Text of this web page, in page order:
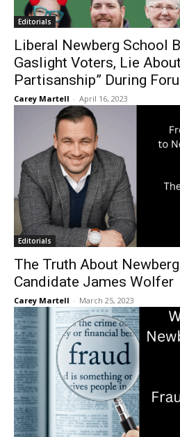
Editorials
Liberal Newberg School
Gaslight Voters, Lie
Partisanship” During
Carey Martell - April 16, 2023
Editorials
The Truth About
Candidate James Wolfer
Carey Martell - March 25, 2023